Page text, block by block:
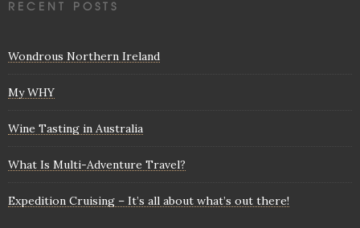
RECENT POSTS
Wondrous Northern Ireland
My WHY
Wine Tasting in Australia
What Is Multi-Adventure Travel?
Expedition Cruising – It’s all about what’s out there!